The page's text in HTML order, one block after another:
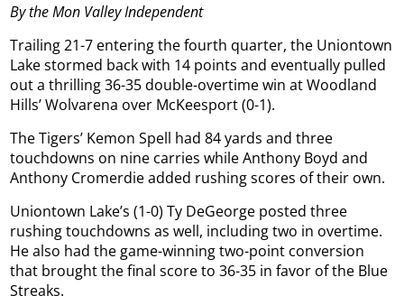
By the Mon Valley Independent
Trailing 21-7 entering the fourth quarter, the Uniontown
Lake stormed back with 14 points and eventually pulled
out a thrilling 36-35 double-overtime win at Woodland
Hills’ Wolvarena over McKeesport (0-1).
The Tigers’ Kemon Spell had 84 yards and three
touchdowns on nine carries while Anthony Boyd and
Anthony Cromerdie added rushing scores of their own.
Uniontown Lake’s (1-0) Ty DeGeorge posted three
rushing touchdowns as well, including two in overtime.
He also had the game-winning two-point conversion
that brought the final score to 36-35 in favor of the Blue
Streaks.